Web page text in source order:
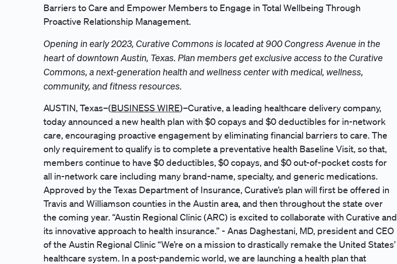
Barriers to Care and Empower Members to Engage in Total Wellbeing Through
Proactive Relationship Management.
Opening in early 2023, Curative Commons is located at 900 Congress Avenue in the
heart of downtown Austin, Texas. Plan members get exclusive access to the Curative
Commons, a next-generation health and wellness center with medical, wellness,
community, and fitness resources.
AUSTIN, Texas–(BUSINESS WIRE)–Curative, a leading healthcare delivery company,
today announced a new health plan with $0 copays and $0 deductibles for in-network
care, encouraging proactive engagement by eliminating financial barriers to care. The
only requirement to qualify is to complete a preventative health Baseline Visit, so that,
members continue to have $0 deductibles, $0 copays, and $0 out-of-pocket costs for
all in-network care including many brand-name, specialty, and generic medications.
Approved by the Texas Department of Insurance, Curative’s plan will first be offered in
Travis and Williamson counties in the Austin area, and then throughout the state over
the coming year. “Austin Regional Clinic (ARC) is excited to collaborate with Curative and
its innovative approach to health insurance.” - Anas Daghestani, MD, president and CEO
of the Austin Regional Clinic “We’re on a mission to drastically remake the United States’
healthcare system. In a post-pandemic world, we are launching a health plan that